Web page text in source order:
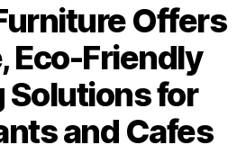
Offers
Eco-Friendly
Solutions for
and Cafes